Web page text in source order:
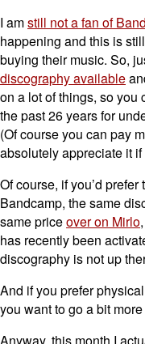
I amstill not a fan of
happening and this is
buying their music. So,
discography available
on a lot of things, so you
the past 26 years for
(Of course you can pay
absolutely appreciate it if
Of course, if you’d
Bandcamp, the same
same priceover on Mirlo
has recently been
discography is not up
And if you prefer
you want to go a bit